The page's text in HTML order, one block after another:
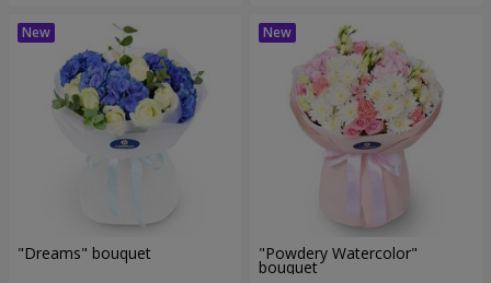
"Dreams" bouquet "Powdery Watercolor"
bouquet